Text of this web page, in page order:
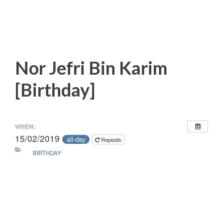
Nor Jefri Bin Karim
[Birthday]
WHEN:
15/02/2019 all-day
Repeats
BIRTHDAY